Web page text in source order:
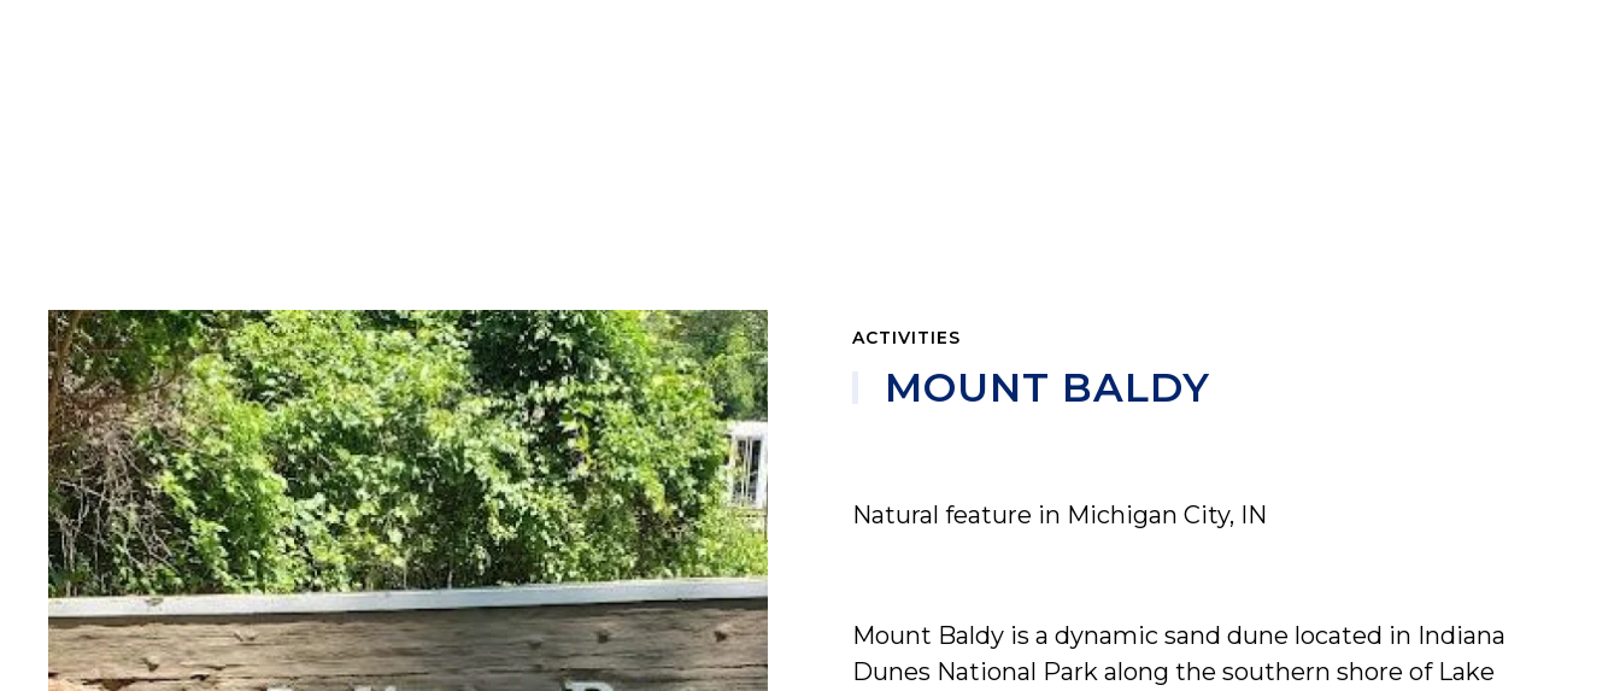
ACTIVITIES
MOUNT BALDY
Natural feature in Michigan City, IN
Mount Baldy is a dynamic sand dune located in Indiana
Dunes National Park along the southern shore of Lake